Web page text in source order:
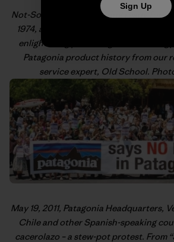
Not-So-Old-School getting ready for
1974, as pictured in “
enlightening posts on gear
Patagonia product history from our
service expert, Old School.
May 19, 2011, Patagonia Headquarters,
Chile and other Spanish-speaking
cacerolazo– a stew-pot protest. From “
Sign Up